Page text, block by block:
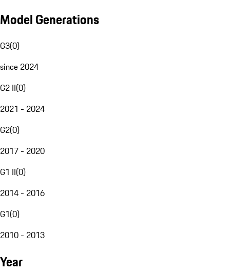
Model Generations
G3(0)
since 2024
G2 II(0)
2021 - 2024
G2(0)
2017 - 2020
G1 II(0)
2014 - 2016
G1(0)
2010 - 2013
Year